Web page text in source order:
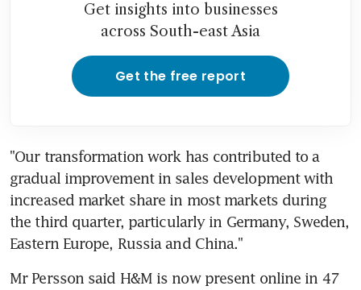
Get insights into businesses
across South-east Asia
Get the free report
"Our transformation work has contributed to a
gradual improvement in sales development with
increased market share in most markets during
the third quarter, particularly in Germany, Sweden,
Eastern Europe, Russia and China."
Mr Persson said H&M is now present online in 47